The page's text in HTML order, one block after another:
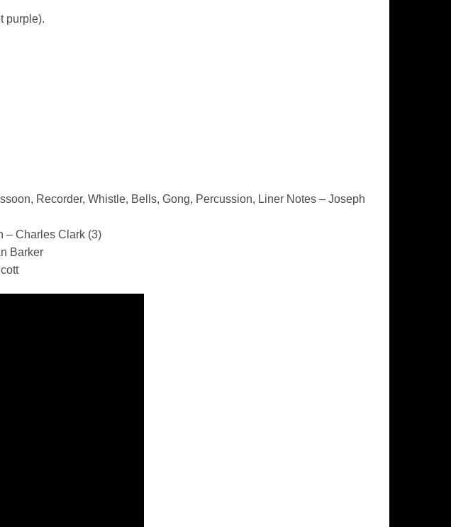
purple).
Recorder, Whistle, Bells, Gong, Percussion, Liner Notes – Joseph
– Charles Clark (3)
Barker